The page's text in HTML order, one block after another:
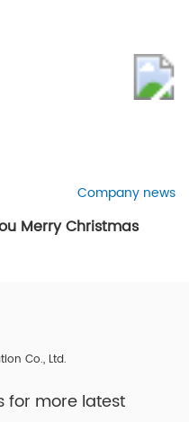
Company news
Merry Christmas
for more latest